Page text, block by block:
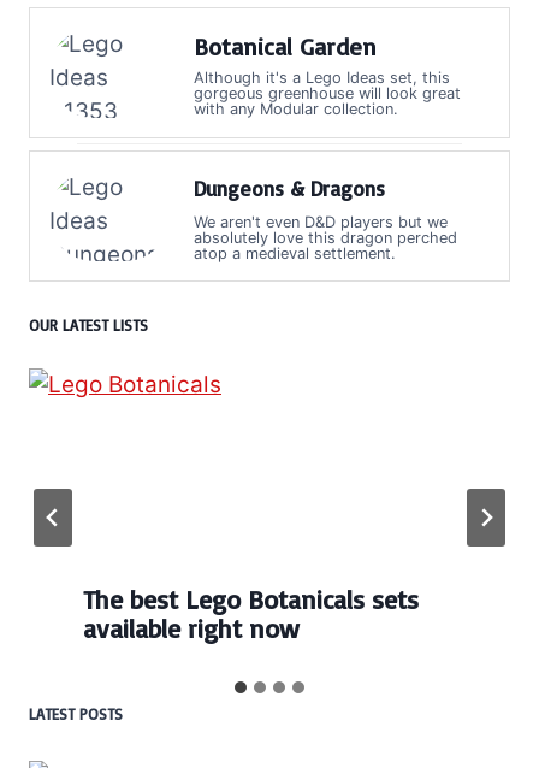
Botanical Garden
Although it's a Lego Ideas set, this
gorgeous greenhouse will look great
with any Modular collection.
Dungeons & Dragons
We aren't even D&D players but we
absolutely love this dragon perched
atop a medieval settlement.
OUR LATEST LISTS
The best Lego Botanicals sets
available right now
LATEST POSTS